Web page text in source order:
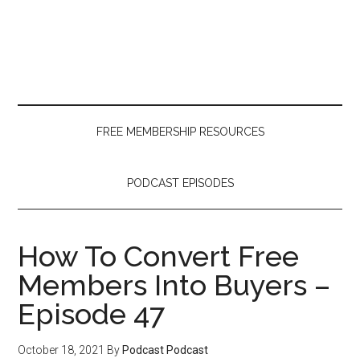
FREE MEMBERSHIP RESOURCES
PODCAST EPISODES
How To Convert Free
Members Into Buyers –
Episode 47
October 18, 2021 By Podcast Podcast